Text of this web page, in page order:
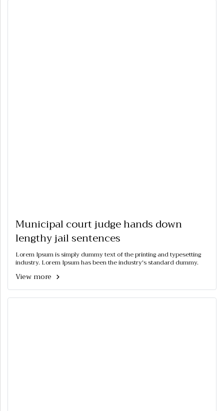
Municipal court judge hands down
lengthy jail sentences
Lorem Ipsum is simply dummy text of the printing and typesetting
industry. Lorem Ipsum has been the industry's standard dummy.
View more